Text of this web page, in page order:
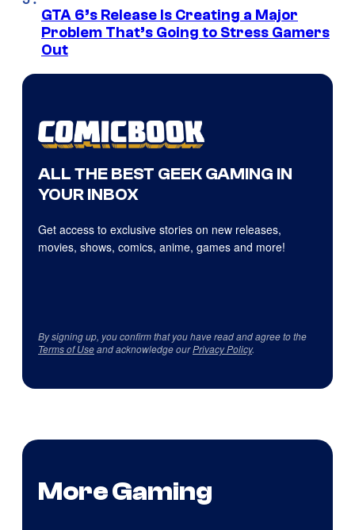
GTA 6’s Release Is Creating a Major
Problem That’s Going to Stress Gamers
Out
ALL THE BEST GEEK GAMING IN
YOUR INBOX
Get access to exclusive stories on new releases,
movies, shows, comics, anime, games and more!
By signing up, you confirm that you have read and agree to the
Terms of Useand acknowledge ourPrivacy Policy.
More Gaming